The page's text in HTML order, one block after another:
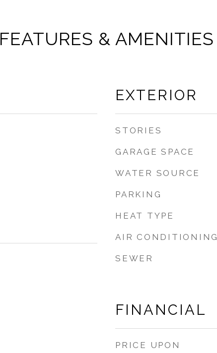
FEATURES & AMENITIES
EXTERIOR
STORIES
GARAGE SPACE
WATER SOURCE
PARKING
HEAT TYPE
AIR CONDITIONING
SEWER
FINANCIAL
PRICE UPON